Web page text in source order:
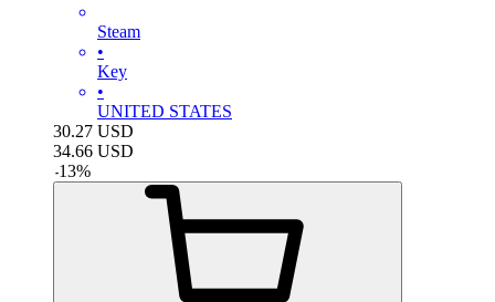
Steam
•
Key
•
UNITED STATES
30.27 USD
34.66 USD
-13%